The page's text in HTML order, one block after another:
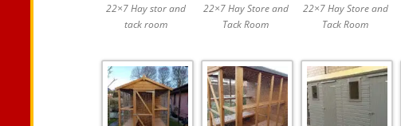
22×7 Hay stor and
tack room
22×7 Hay Store and
Tack Room
22×7 Hay Store and
Tack Room